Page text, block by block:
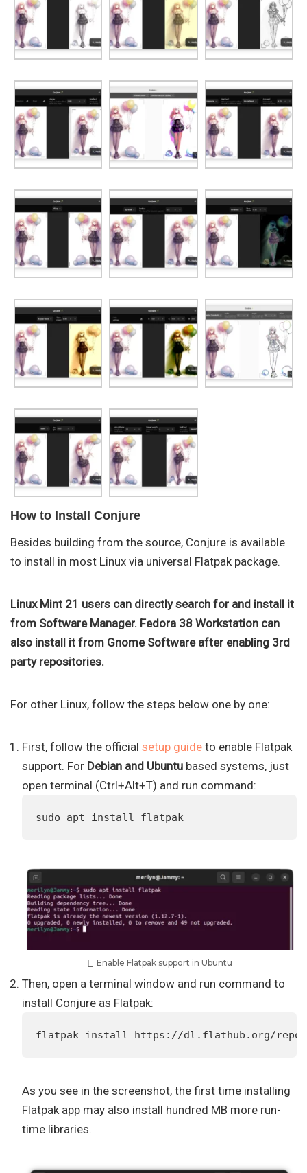
How to Install Conjure
Besides building from the source, Conjure is available
to install in most Linux via universal Flatpak package.
Linux Mint 21 users can directly search for and install it
from Software Manager. Fedora 38 Workstation can
also install it from Gnome Software after enabling 3rd
party repositories.
For other Linux, follow the steps below one by one:
First, follow the official setup guide to enable Flatpak
support. For Debian and Ubuntu based systems, just
open terminal (Ctrl+Alt+T) and run command:
sudo apt install flatpak
Enable Flatpak support in Ubuntu
Then, open a terminal window and run command to
install Conjure as Flatpak:
flatpak install https://dl.flathub.org/repo/
As you see in the screenshot, the first time installing
Flatpak app may also install hundred MB more run-
time libraries.